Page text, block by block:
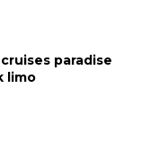
paradise
limo